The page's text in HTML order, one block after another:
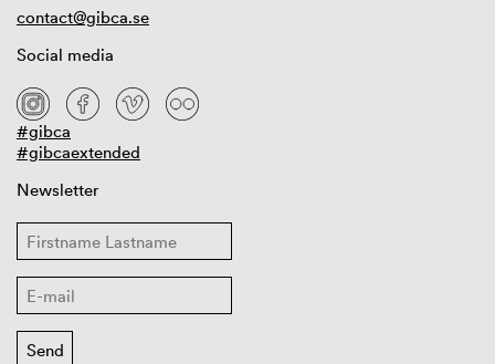
contact@gibca.se
Social media
#gibca
#gibcaextended
Newsletter